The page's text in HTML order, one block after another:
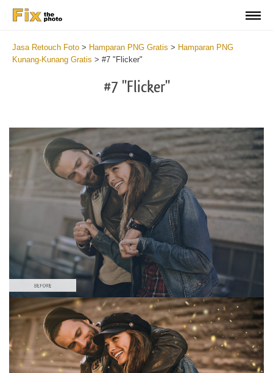
Jasa Retouch Foto > Hamparan PNG Gratis > Hamparan PNG
Kunang-Kunang Gratis > #7 "Flicker"
#7 "Flicker"
Silahkan pilih